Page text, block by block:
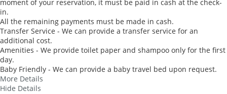
moment of your reservation, it must be paid in cash at the check-
in.
All the remaining payments must be made in cash.
Transfer Service - We can provide a transfer service for an
additional cost.
Amenities - We provide toilet paper and shampoo only for the first
day.
Baby Friendly - We can provide a baby travel bed upon request.
More Details
Hide Details